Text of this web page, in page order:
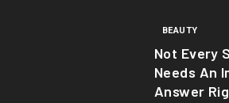
BEAUTY
Not Every
Needs An
Answer